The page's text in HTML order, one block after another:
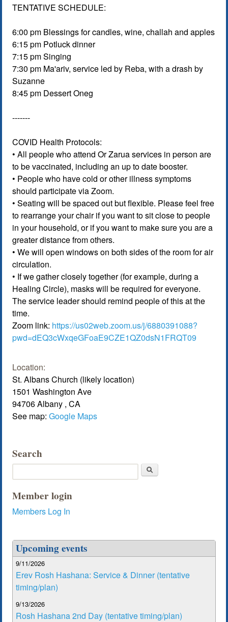
TENTATIVE SCHEDULE:
6:00 pm Blessings for candles, wine, challah and apples
6:15 pm Potluck dinner
7:15 pm Singing
7:30 pm Ma'ariv, service led by Reba, with a drash by
Suzanne
8:45 pm Dessert Oneg
-------
COVID Health Protocols:
• All people who attend Or Zarua services in person are
to be vaccinated, including an up to date booster.
• People who have cold or other illness symptoms
should participate via Zoom.
• Seating will be spaced out but flexible. Please feel free
to rearrange your chair if you want to sit close to people
in your household, or if you want to make sure you are a
greater distance from others.
• We will open windows on both sides of the room for air
circulation.
• If we gather closely together (for example, during a
Healing Circle), masks will be required for everyone.
The service leader should remind people of this at the
time.
Zoom link: https://us02web.zoom.us/j/6880391088?
pwd=dEQ3cWxqeGFoaE9CZE1QZ0dsN1FRQT09
Location:
St. Albans Church (likely location)
1501 Washington Ave
94706Albany ,CA
See map:Google Maps
Search
Member login
Members Log In
Upcoming events
9/11/2026
Erev Rosh Hashana: Service & Dinner (tentative
timing/plan)
9/13/2026
Rosh Hashana 2nd Day (tentative timing/plan)